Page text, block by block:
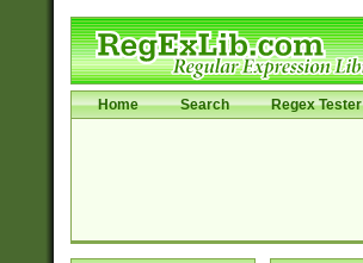
Home Search Regex Tester